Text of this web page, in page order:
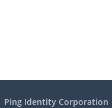
Ping Identity Corporation